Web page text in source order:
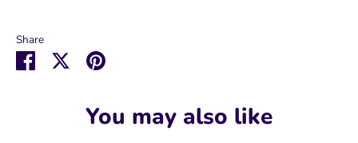
Share
Share
Facebook
Share
Twitter
Pin
You may also like